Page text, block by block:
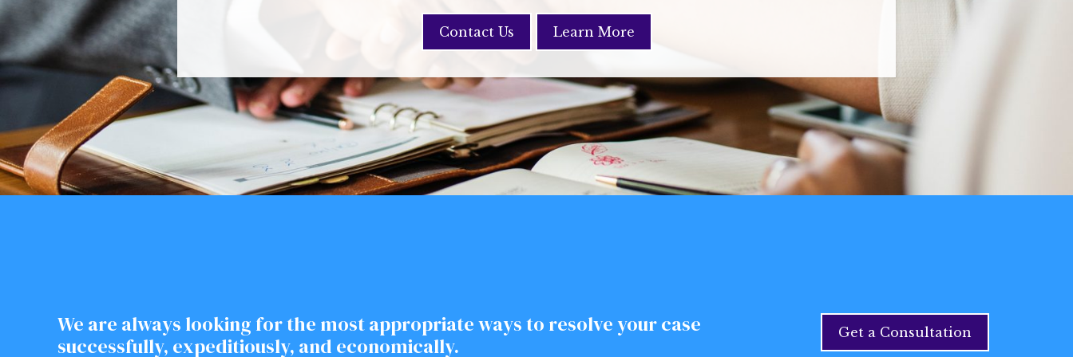
Contact Us Learn More
We are always looking for the most appropriate ways to resolve your case
successfully, expeditiously, and economically.
Get a Consultation